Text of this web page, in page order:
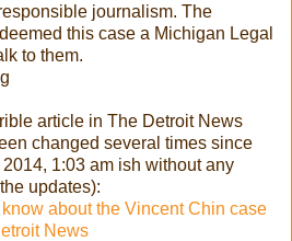
journalism. The
this case a Michigan Legal
to them.
article in The Detroit News
changed several times since
1:03 am ish without any
updates):
ow about the Vincent Chin case
News